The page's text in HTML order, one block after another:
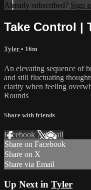
Already subscribed? Sign
Take Control |
Tyler • 16m
An elevating sequence of
and still fluctuating
clarity when feeling
Rounds
Share with friends
Facebook XEmail
Share on Facebook
Share on X
Share via Email
Up Next in Tyler